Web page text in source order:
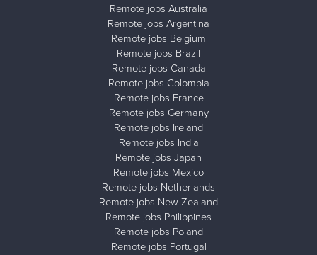
Remote jobs Australia
Remote jobs Argentina
Remote jobs Belgium
Remote jobs Brazil
Remote jobs Canada
Remote jobs Colombia
Remote jobs France
Remote jobs Germany
Remote jobs Ireland
Remote jobs India
Remote jobs Japan
Remote jobs Mexico
Remote jobs Netherlands
Remote jobs New Zealand
Remote jobs Philippines
Remote jobs Poland
Remote jobs Portugal